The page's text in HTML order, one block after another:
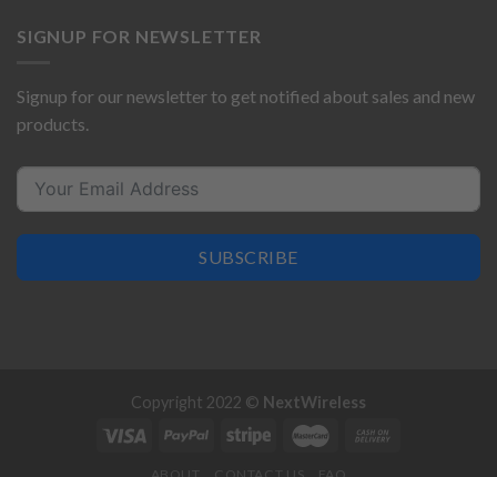
SIGNUP FOR NEWSLETTER
Signup for our newsletter to get notified about sales and new
products.
SUBSCRIBE
Copyright 2022 © NextWireless